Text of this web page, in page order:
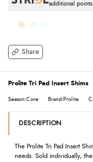
Share
additional
Prolite Tri Pad Insert Shims
Season:Core Brand:Prolite
DESCRIPTION
The Prolite Tri Pad Insert
needs. Sold individually,